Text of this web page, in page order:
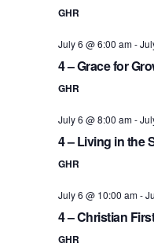
GHR
July 6 @ 6:00 am-
4 – Grace for
GHR
July 6 @ 8:00 am-
4 – Living in the
GHR
July 6 @ 10:00 am-
4 – Christian
GHR